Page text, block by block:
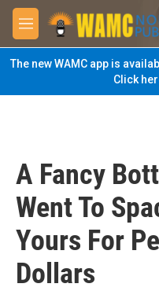
Skip to main content
M
e
n
u
The new WAMC app is
Click
A Fancy
Went To
Yours For
Dollars